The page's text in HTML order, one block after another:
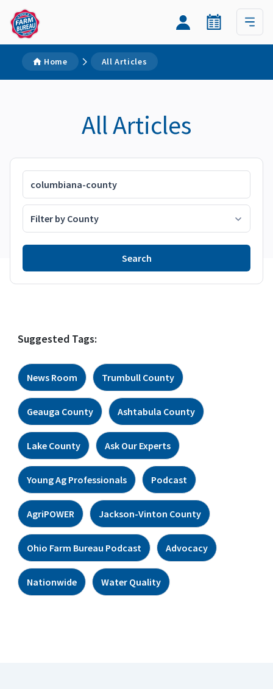
Home All Articles
All Articles
Suggested Tags:
News Room Trumbull County
Geauga County Ashtabula County
Lake County Ask Our Experts
Young Ag Professionals Podcast
AgriPOWER Jackson-Vinton County
Ohio Farm Bureau Podcast Advocacy
Nationwide Water Quality